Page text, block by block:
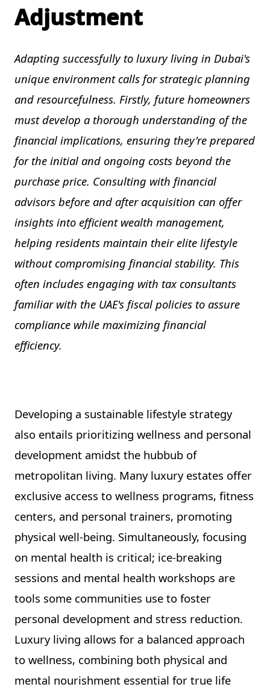
Adjustment
Adapting successfully to luxury living in Dubai's
unique environment calls for strategic planning
and resourcefulness. Firstly, future homeowners
must develop a thorough understanding of the
financial implications, ensuring they're prepared
for the initial and ongoing costs beyond the
purchase price. Consulting with financial
advisors before and after acquisition can offer
insights into efficient wealth management,
helping residents maintain their elite lifestyle
without compromising financial stability. This
often includes engaging with tax consultants
familiar with the UAE's fiscal policies to assure
compliance while maximizing financial
efficiency.
Developing a sustainable lifestyle strategy
also entails prioritizing wellness and personal
development amidst the hubbub of
metropolitan living. Many luxury estates offer
exclusive access to wellness programs, fitness
centers, and personal trainers, promoting
physical well-being. Simultaneously, focusing
on mental health is critical; ice-breaking
sessions and mental health workshops are
tools some communities use to foster
personal development and stress reduction.
Luxury living allows for a balanced approach
to wellness, combining both physical and
mental nourishment essential for true life